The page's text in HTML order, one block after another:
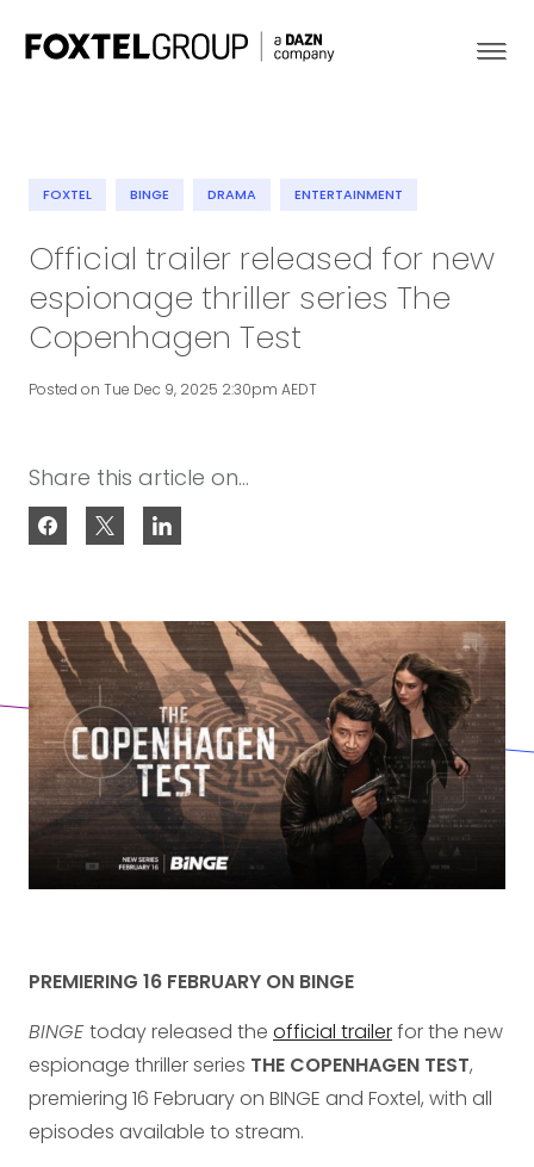
About
Our Brands
Strategy
Contact
FOXTEL BINGE DRAMA ENTERTAINMENT
Official trailer released for new
espionage thriller series The
Copenhagen Test
Posted on Tue Dec 9, 2025 2:30pm AEDT
Share this article on...
PREMIERING 16 FEBRUARY ON BINGE
BINGEtoday released the official trailerfor the new
espionage thriller series THE COPENHAGEN TEST,
premiering 16 February on BINGE and Foxtel, with all
episodes available to stream.